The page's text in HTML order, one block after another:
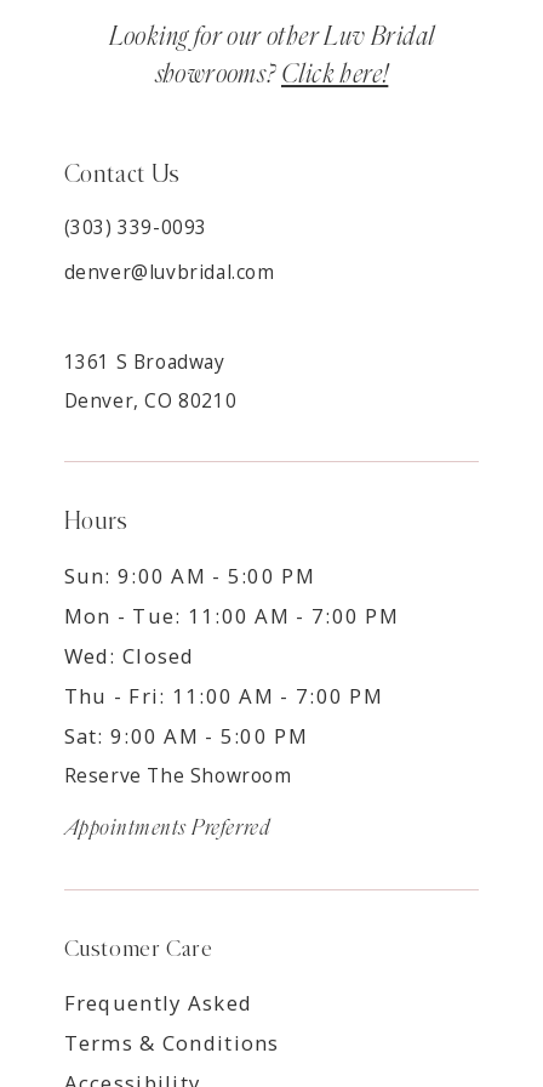
Looking for our other Luv Bridal
showrooms? Click here!
Contact Us
(303) 339-0093
denver@luvbridal.com
1361 S Broadway
Denver, CO 80210
Hours
Sun: 9:00 AM - 5:00 PM
Mon - Tue: 11:00 AM - 7:00 PM
Wed: Closed
Thu - Fri: 11:00 AM - 7:00 PM
Sat: 9:00 AM - 5:00 PM
Reserve The Showroom
Appointments Preferred
Customer Care
Frequently Asked
Terms & Conditions